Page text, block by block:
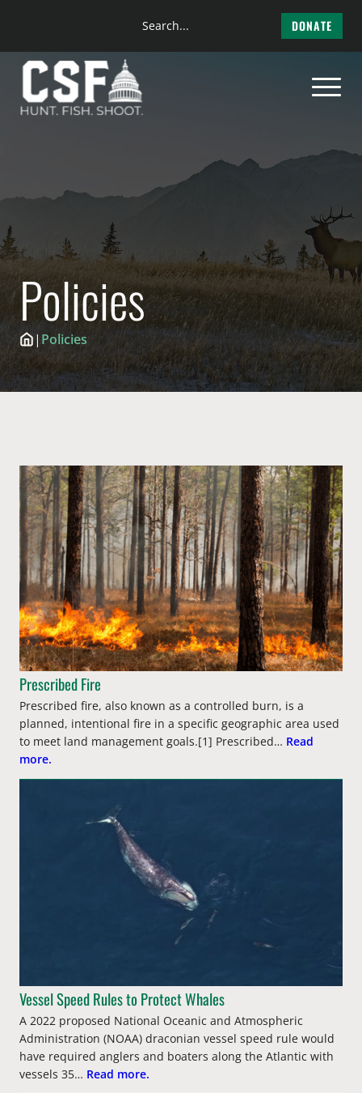
content
Search
DONATE
Policies
| Policies
Prescribed Fire
Prescribed fire, also known as a controlled burn, is a
planned, intentional fire in a specific geographic area used
to meet land management goals.[1] Prescribed… Read
more.
Vessel Speed Rules to Protect Whales
A 2022 proposed National Oceanic and Atmospheric
Administration (NOAA) draconian vessel speed rule would
have required anglers and boaters along the Atlantic with
vessels 35… Read more.